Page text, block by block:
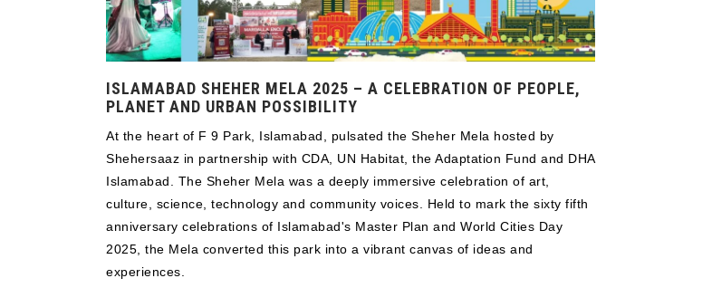
ISLAMABAD SHEHER MELA 2025 – A CELEBRATION OF PEOPLE,
PLANET AND URBAN POSSIBILITY
At the heart of F 9 Park, Islamabad, pulsated the Sheher Mela hosted by
Shehersaaz in partnership with CDA, UN Habitat, the Adaptation Fund and DHA
Islamabad. The Sheher Mela was a deeply immersive celebration of art,
culture, science, technology and community voices. Held to mark the sixty fifth
anniversary celebrations of Islamabad's Master Plan and World Cities Day
2025, the Mela converted this park into a vibrant canvas of ideas and
experiences.